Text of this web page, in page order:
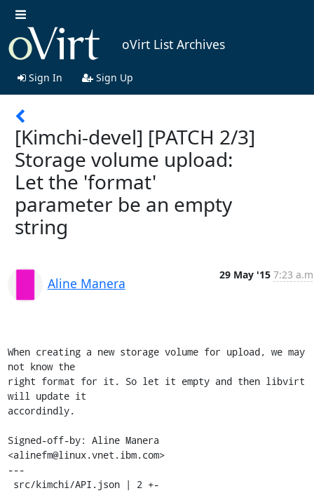
oVirt List Archives
Sign In Sign Up
[Kimchi-devel] [PATCH 2/3]
Storage volume upload:
Let the 'format'
parameter be an empty
string
Aline Manera
29 May '15 7:23
When creating a new storage volume for upload, we may
not know the
right format for it. So let it empty and then libvirt
will update it
accordindly.
Signed-off-by: Aline Manera
<alinefm@linux.vnet.ibm.com>
---